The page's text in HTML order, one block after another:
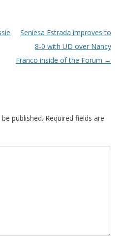
Seniesa Estrada improves to
8-0 with UD over Nancy
Franco inside of the Forum →
published. Required fields are